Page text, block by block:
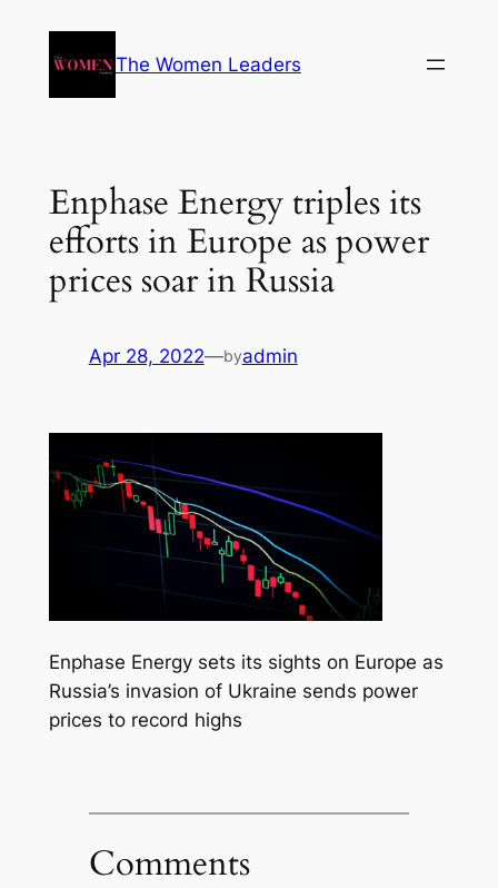
The Women Leaders
Enphase Energy triples its
efforts in Europe as power
prices soar in Russia
Apr 28, 2022—byadmin
Enphase Energy sets its sights on Europe as
Russia’s invasion of Ukraine sends power
prices to record highs
Comments